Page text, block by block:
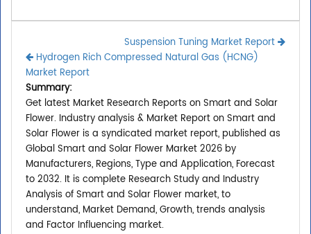
Suspension Tuning Market Report
Hydrogen Rich Compressed Natural Gas (HCNG)
Market Report
Summary:
Get latest Market Research Reports on Smart and Solar
Flower. Industry analysis & Market Report on Smart and
Solar Flower is a syndicated market report, published as
Global Smart and Solar Flower Market 2026 by
Manufacturers, Regions, Type and Application, Forecast
to 2032. It is complete Research Study and Industry
Analysis of Smart and Solar Flower market, to
understand, Market Demand, Growth, trends analysis
and Factor Influencing market.